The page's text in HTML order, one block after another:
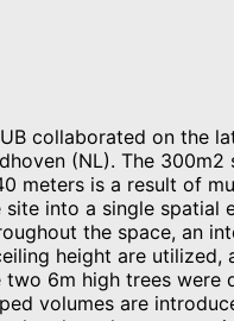
collaborated on the
(NL). The
meters is a result of
into a single spatial
the space, an
height are
two 6m high trees
volumes are